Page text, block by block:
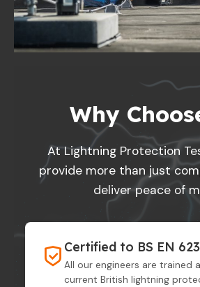
Why
At Lightning Protection
provide more than just
deliver peace of
Certified to BS EN
All our engineers are trained
current British lightning